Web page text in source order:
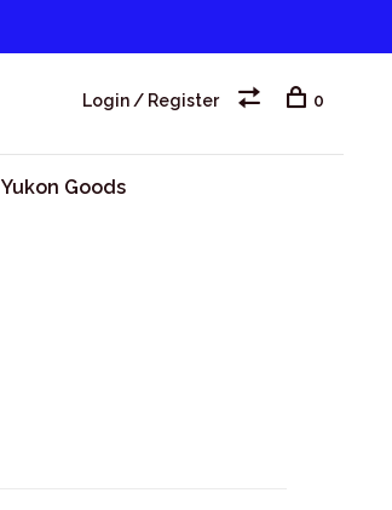
Yukon Goods
Login / Register 0